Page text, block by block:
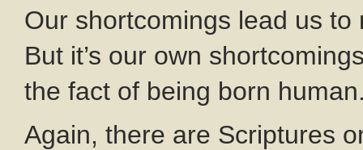
Our shortcomings lead us
But it’s our own
the fact of being born
Again, there are Scriptures